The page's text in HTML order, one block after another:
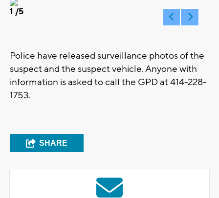
1 /5
Police have released surveillance photos of the
suspect and the suspect vehicle. Anyone with
information is asked to call the GPD at 414-228-
1753.
SHARE